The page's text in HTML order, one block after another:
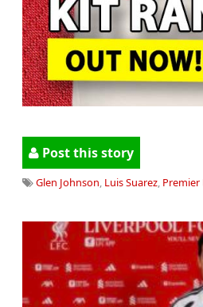
Post this story
Glen Johnson, Luis Suarez, Premier